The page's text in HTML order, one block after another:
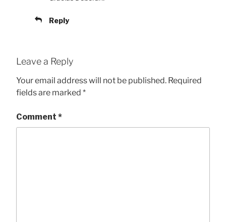
Reply
Leave a Reply
Your email address will not be published. Required
fields are marked *
Comment *